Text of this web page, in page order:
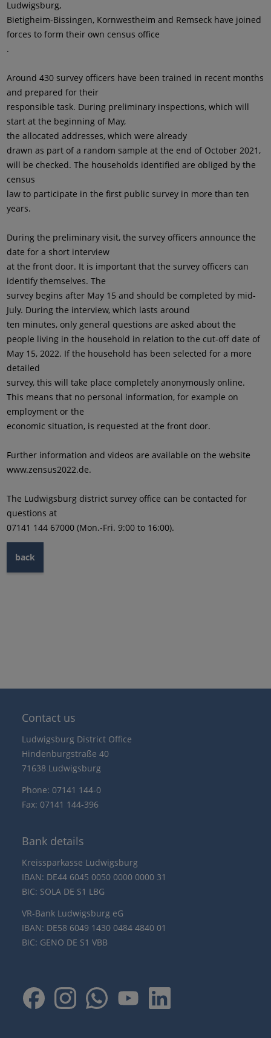
Ludwigsburg,
Bietigheim-Bissingen, Kornwestheim and Remseck have joined
forces to form their own census office
.
Around 430 survey officers have been trained in recent months
and prepared for their
responsible task. During preliminary inspections, which will
start at the beginning of May,
the allocated addresses, which were already
drawn as part of a random sample at the end of October 2021,
will be checked. The households identified are obliged by the
census
law to participate in the first public survey in more than ten
years.
During the preliminary visit, the survey officers announce the
date for a short interview
at the front door. It is important that the survey officers can
identify themselves. The
survey begins after May 15 and should be completed by mid-
July. During the interview, which lasts around
ten minutes, only general questions are asked about the
people living in the household in relation to the cut-off date of
May 15, 2022. If the household has been selected for a more
detailed
survey, this will take place completely anonymously online.
This means that no personal information, for example on
employment or the
economic situation, is requested at the front door.
Further information and videos are available on the website
www.zensus2022.de.
The Ludwigsburg district survey office can be contacted for
questions at
07141 144 67000 (Mon.-Fri. 9:00 to 16:00).
back
Contact us
Ludwigsburg District Office
Hindenburgstraße 40
71638 Ludwigsburg
Phone: 07141 144-0
Fax: 07141 144-396
Bank details
Kreissparkasse Ludwigsburg
IBAN: DE44 6045 0050 0000 0000 31
BIC: SOLA DE S1 LBG
VR-Bank Ludwigsburg eG
IBAN: DE58 6049 1430 0484 4840 01
BIC: GENO DE S1 VBB